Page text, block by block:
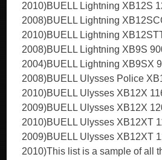
2010)BUELL Lightning XB12S
2008)BUELL Lightning
2010)BUELL Lightning
2008)BUELL Lightning XB9S
2004)BUELL Lightning XB9SX
2008)BUELL Ulysses Police
2010)BUELL Ulysses XB12X
2009)BUELL Ulysses XB12X
2010)BUELL Ulysses XB12XT
2009)BUELL Ulysses XB12XT
2010)This list is a sample of all